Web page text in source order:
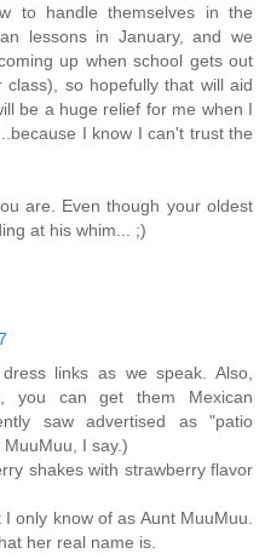
to handle themselves in the
lessons in January, and we
up when school gets out
class), so hopefully that will aid
be a huge relief for me when I
I know I can't trust the
are. Even though your oldest
at his whim... ;)
links as we speak. Also,
you can get them Mexican
saw advertised as "patio
I say.)
shakes with strawberry flavor
only know of as Aunt MuuMuu.
her real name is.